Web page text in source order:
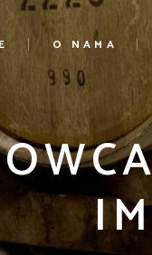
O NAMA